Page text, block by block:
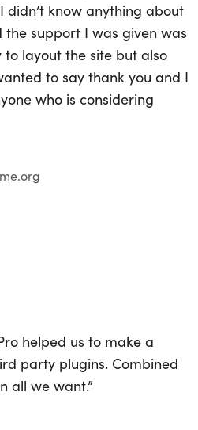
know anything about
support I was given was
to layout the site but also
to say thank you and I
who is considering
helped us to make a
party plugins. Combined
all we want.”